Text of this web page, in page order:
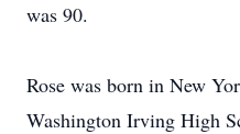
was 90.
Rose was born in New
Washington Irving High